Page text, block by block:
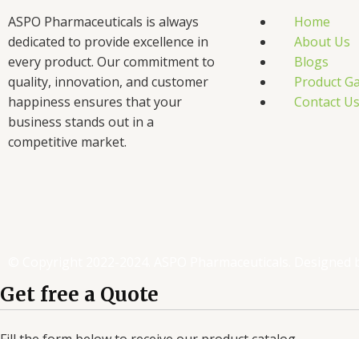
ASPO Pharmaceuticals is always
dedicated to provide excellence in
every product. Our commitment to
quality, innovation, and customer
happiness ensures that your
business stands out in a
competitive market.
e t k t
Home
About Us
Blogs
Product
Contact Us
Get free a Quote